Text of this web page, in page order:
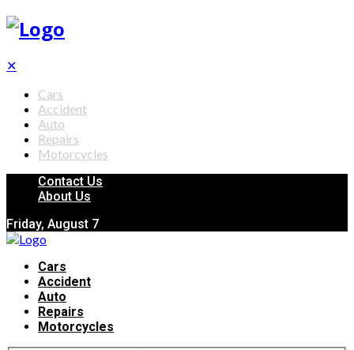
✕
Cars
Accident
Auto
Repairs
Motorcycles
Contact Us
About Us
Friday, August 7
Cars
Accident
Auto
Repairs
Motorcycles